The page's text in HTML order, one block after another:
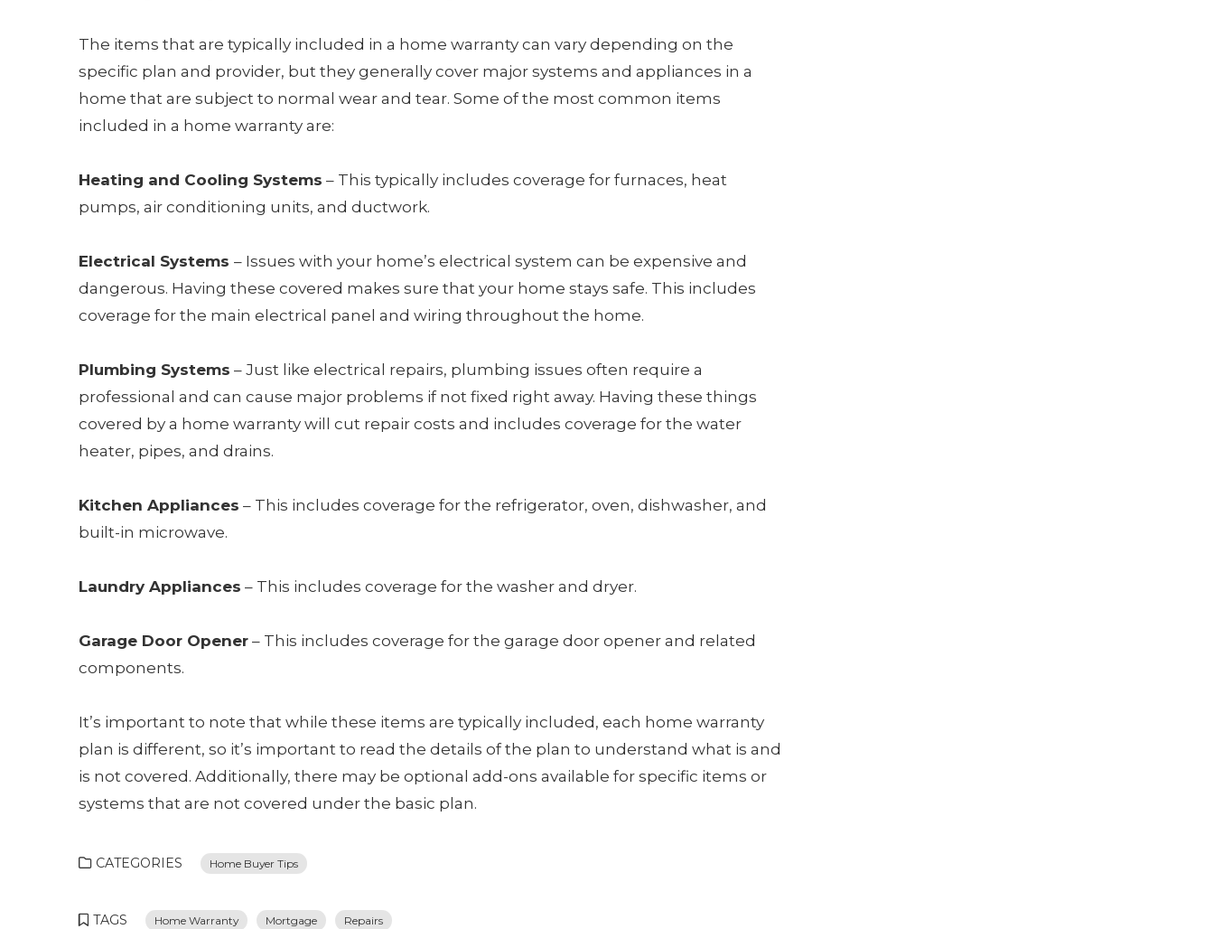
The items that are typically included in a home warranty can vary depending on the
specific plan and provider, but they generally cover major systems and appliances in a
home that are subject to normal wear and tear. Some of the most common items
included in a home warranty are:
Heating and Cooling Systems – This typically includes coverage for furnaces, heat
pumps, air conditioning units, and ductwork.
Electrical Systems – Issues with your home’s electrical system can be expensive and
dangerous. Having these covered makes sure that your home stays safe. This includes
coverage for the main electrical panel and wiring throughout the home.
Plumbing Systems – Just like electrical repairs, plumbing issues often require a
professional and can cause major problems if not fixed right away. Having these things
covered by a home warranty will cut repair costs and includes coverage for the water
heater, pipes, and drains.
Kitchen Appliances – This includes coverage for the refrigerator, oven, dishwasher, and
built-in microwave.
Laundry Appliances – This includes coverage for the washer and dryer.
Garage Door Opener – This includes coverage for the garage door opener and related
components.
It’s important to note that while these items are typically included, each home warranty
plan is different, so it’s important to read the details of the plan to understand what is and
is not covered. Additionally, there may be optional add-ons available for specific items or
systems that are not covered under the basic plan.
CATEGORIES Home Buyer Tips
TAGS Home Warranty Mortgage Repairs